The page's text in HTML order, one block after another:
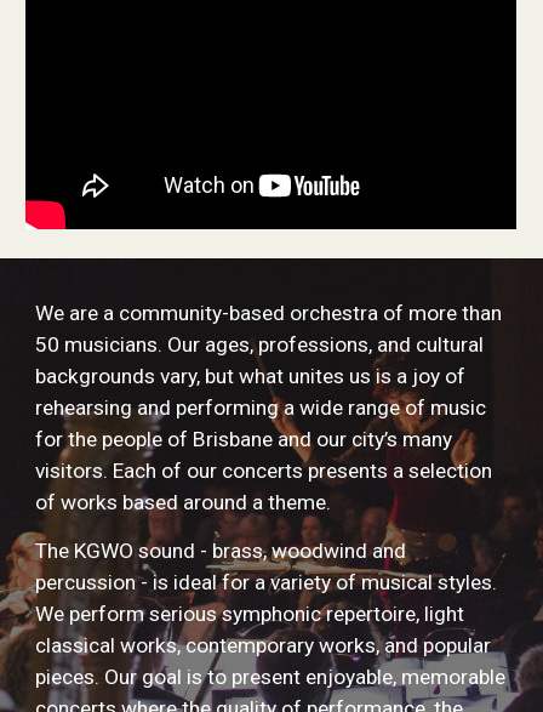
We are a community-based orchestra of more than
50 musicians. Our ages, professions, and cultural
backgrounds vary, but what unites us is a joy of
rehearsing and performing a wide range of music
for the people of Brisbane and our city’s many
visitors. Each of our concerts presents a selection
of works based around a theme.
The KGWO sound - brass, woodwind and
percussion - is ideal for a variety of musical styles.
We perform serious symphonic repertoire, light
classical works, contemporary works, and popular
pieces. Our goal is to present enjoyable, memorable